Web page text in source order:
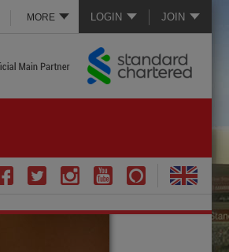
LOGIN JOIN
MORE